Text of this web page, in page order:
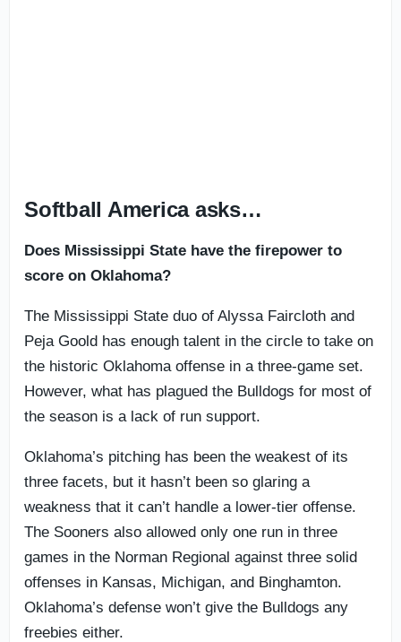
Softball America asks…
Does Mississippi State have the firepower to
score on Oklahoma?
The Mississippi State duo of Alyssa Faircloth and
Peja Goold has enough talent in the circle to take on
the historic Oklahoma offense in a three-game set.
However, what has plagued the Bulldogs for most of
the season is a lack of run support.
Oklahoma’s pitching has been the weakest of its
three facets, but it hasn’t been so glaring a
weakness that it can’t handle a lower-tier offense.
The Sooners also allowed only one run in three
games in the Norman Regional against three solid
offenses in Kansas, Michigan, and Binghamton.
Oklahoma’s defense won’t give the Bulldogs any
freebies either.